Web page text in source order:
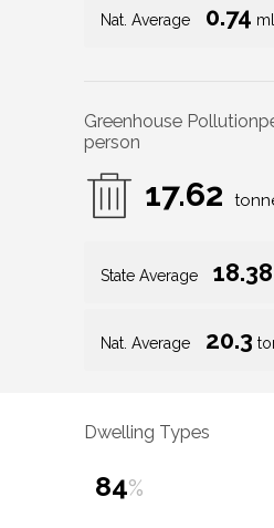
Nat. Average 0.74
Greenhouse Pollution
person
17.62
State Average 18.38
Nat. Average 20.3
Dwelling Types
84%